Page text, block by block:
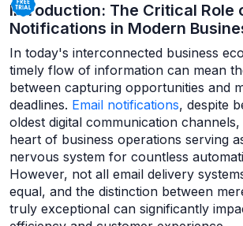
Introduction: The Critical Role
Notifications in Modern
In today's interconnected business
timely flow of information can mean
between capturing opportunities and
deadlines. Email notifications, despite
oldest digital communication
heart of business operations serving
nervous system for countless
However, not all email delivery
equal, and the distinction between
truly exceptional can significantly